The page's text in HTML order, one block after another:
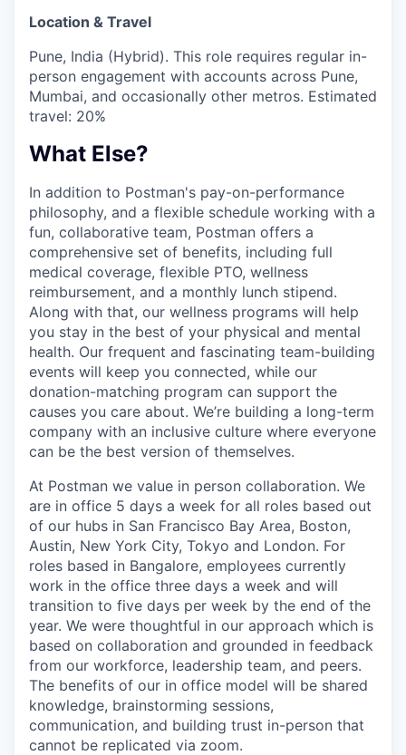
Location & Travel
Pune, India (Hybrid). This role requires regular in-
person engagement with accounts across Pune,
Mumbai, and occasionally other metros. Estimated
travel: 20%
What Else?
In addition to Postman's pay-on-performance
philosophy, and a flexible schedule working with a
fun, collaborative team, Postman offers a
comprehensive set of benefits, including full
medical coverage, flexible PTO, wellness
reimbursement, and a monthly lunch stipend.
Along with that, our wellness programs will help
you stay in the best of your physical and mental
health. Our frequent and fascinating team-building
events will keep you connected, while our
donation-matching program can support the
causes you care about. We’re building a long-term
company with an inclusive culture where everyone
can be the best version of themselves.
At Postman we value in person collaboration. We
are in office 5 days a week for all roles based out
of our hubs in San Francisco Bay Area, Boston,
Austin, New York City, Tokyo and London. For
roles based in Bangalore, employees currently
work in the office three days a week and will
transition to five days per week by the end of the
year. We were thoughtful in our approach which is
based on collaboration and grounded in feedback
from our workforce, leadership team, and peers.
The benefits of our in office model will be shared
knowledge, brainstorming sessions,
communication, and building trust in-person that
cannot be replicated via zoom.